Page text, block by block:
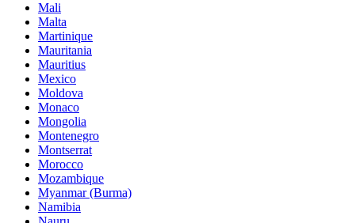
Mali
Malta
Martinique
Mauritania
Mauritius
Mexico
Moldova
Monaco
Mongolia
Montenegro
Montserrat
Morocco
Mozambique
Myanmar (Burma)
Namibia